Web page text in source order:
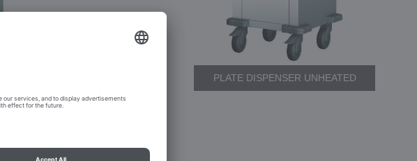
PLATE DISPENSER UNHEATED